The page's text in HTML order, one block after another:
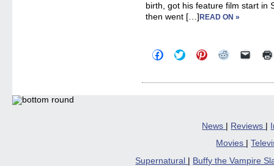
birth, got his feature film start in
then went […]READ ON »
Click
to
Facebook
Click
to
Twitter
Click
to
Pinterest
Click
Reddit
Click
link
in
new
News | Reviews |
Movies
|
Supernatural
Buffy the Vampire